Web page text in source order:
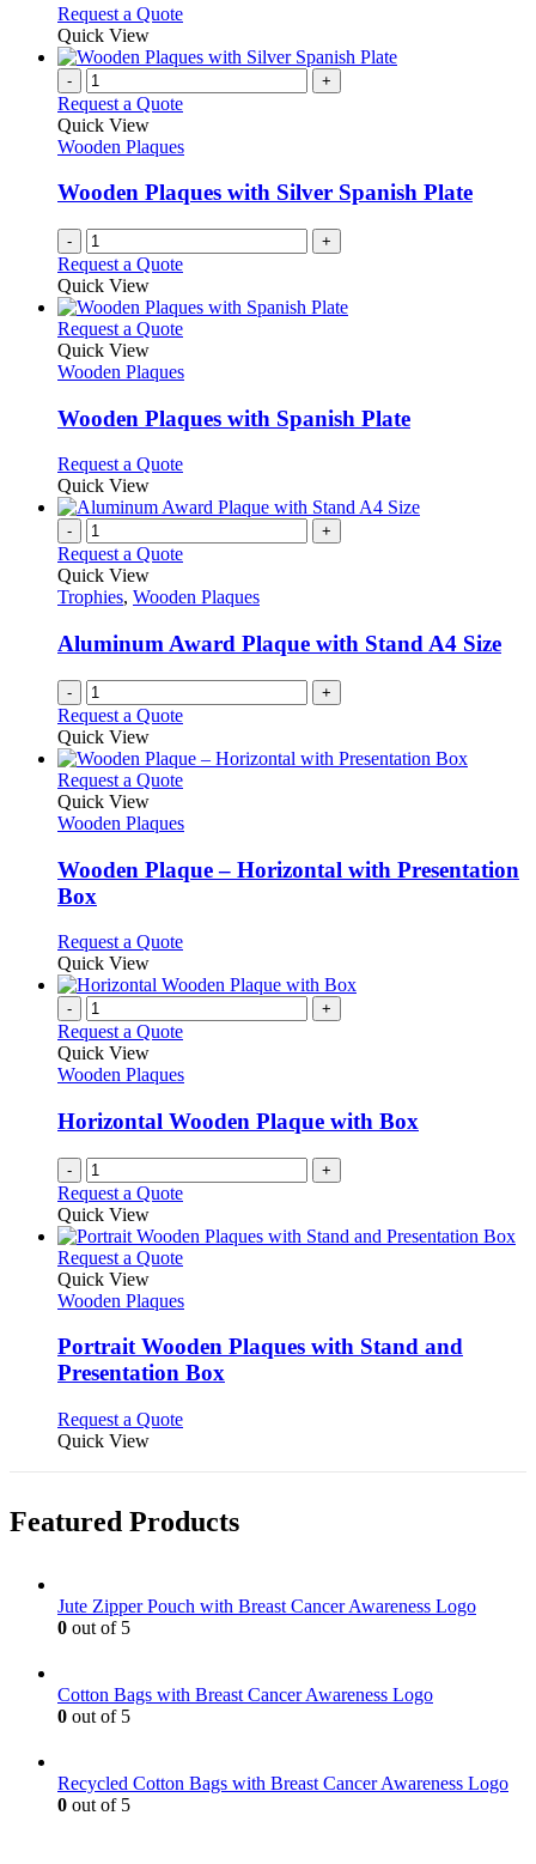
may
chosen
on
the
page
Request a QuoteThis
has
variants.
options
be
chosen
on
the
product
Quick View
- +
Request a Quote
Quick View
Wooden Plaques
Wooden Plaques with Silver Spanish Plate
- +
Request a Quote
Quick View
Request a QuoteThis
has
variants.
The
may
be
chosen
on
the
product
page
Quick View
Wooden Plaques
Wooden Plaques with Spanish Plate
Request a QuoteThis
has
variants.
options
chosen
on
the
product
Quick View
- +
Request a Quote
Quick View
Trophies, Wooden Plaques
Aluminum Award Plaque with Stand A4 Size
- +
Request a Quote
Quick View
Request a QuoteThis
has
variants.
The
be
on
the
product
Quick View
Wooden Plaques
Wooden Plaque – Horizontal with Presentation
Box
Request a QuoteThis
has
variants.
options
be
chosen
on
the
product
Quick View
- +
Request a Quote
Quick View
Wooden Plaques
Horizontal Wooden Plaque with Box
- +
Request a Quote
Quick View
Request a QuoteThis
has
variants.
The
options
be
on
product
page
Quick View
Wooden Plaques
Portrait Wooden Plaques with Stand and
Presentation Box
Request a QuoteThis
The
chosen
page
Quick View
Featured Products
Jute Zipper Pouch with Breast Cancer Awareness Logo
0 out of 5
Cotton Bags with Breast Cancer Awareness Logo
0 out of 5
Recycled Cotton Bags with Breast Cancer Awareness Logo
0 out of 5